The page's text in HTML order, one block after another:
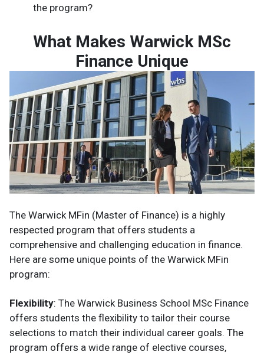
the program?
What Makes Warwick MSc
Finance Unique
The Warwick MFin (Master of Finance) is a highly
respected program that offers students a
comprehensive and challenging education in finance.
Here are some unique points of the Warwick MFin
program:
Flexibility: The Warwick Business School MSc Finance
offers students the flexibility to tailor their course
selections to match their individual career goals. The
program offers a wide range of elective courses,